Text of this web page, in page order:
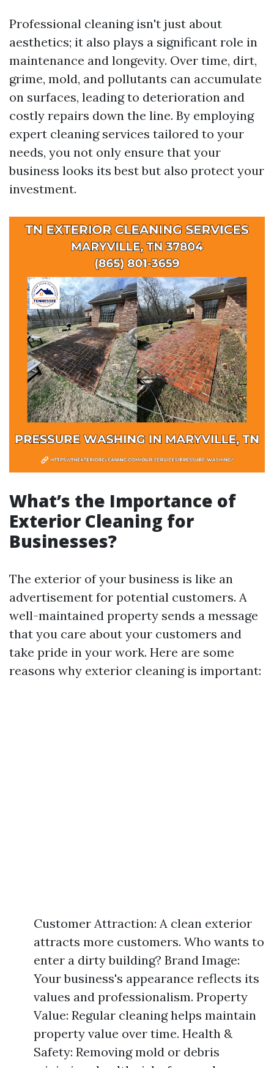
Professional cleaning isn't just about
aesthetics; it also plays a significant role in
maintenance and longevity. Over time, dirt,
grime, mold, and pollutants can accumulate
on surfaces, leading to deterioration and
costly repairs down the line. By employing
expert cleaning services tailored to your
needs, you not only ensure that your
business looks its best but also protect your
investment.
What’s the Importance of
Exterior Cleaning for
Businesses?
The exterior of your business is like an
advertisement for potential customers. A
well-maintained property sends a message
that you care about your customers and
take pride in your work. Here are some
reasons why exterior cleaning is important:
Customer Attraction: A clean exterior
attracts more customers. Who wants to
enter a dirty building? Brand Image:
Your business's appearance reflects its
values and professionalism. Property
Value: Regular cleaning helps maintain
property value over time. Health &
Safety: Removing mold or debris